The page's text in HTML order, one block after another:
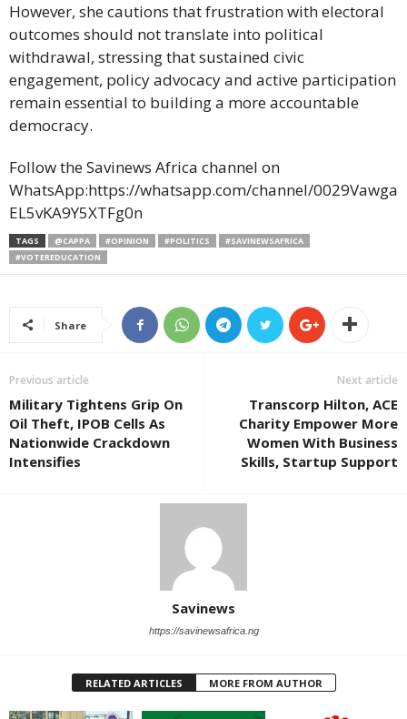
However, she cautions that frustration with electoral
outcomes should not translate into political
withdrawal, stressing that sustained civic
engagement, policy advocacy and active participation
remain essential to building a more accountable
democracy.
Follow the Savinews Africa channel on
WhatsApp:https://whatsapp.com/channel/0029Vawga
EL5vKA9Y5XTFg0n
TAGS @CAPPA #OPINION #POLITICS
#SAVINEWSAFRICA
#VOTEREDUCATION
Share
Previous article
Military Tightens Grip On
Oil Theft, IPOB Cells As
Nationwide Crackdown
Intensifies
Next article
Transcorp Hilton, ACE
Charity Empower More
Women With Business
Skills, Startup Support
Savinews
https://savinewsafrica.ng
RELATED ARTICLES MORE FROM AUTHOR